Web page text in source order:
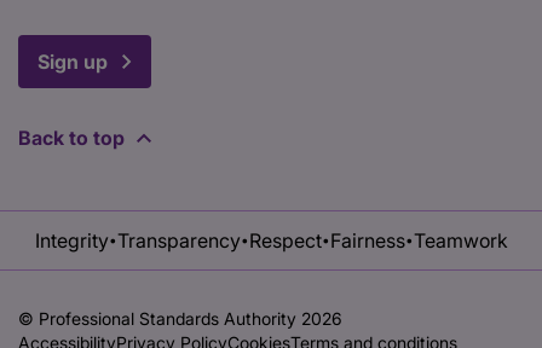
Sign up
Back to top
Integrity•Transparency• Respect• Fairness•Teamwork
© Professional Standards Authority 2026
AccessibilityPrivacy PolicyCookiesTerms and conditions